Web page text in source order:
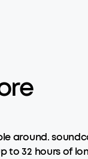
around.
to 32 hours of